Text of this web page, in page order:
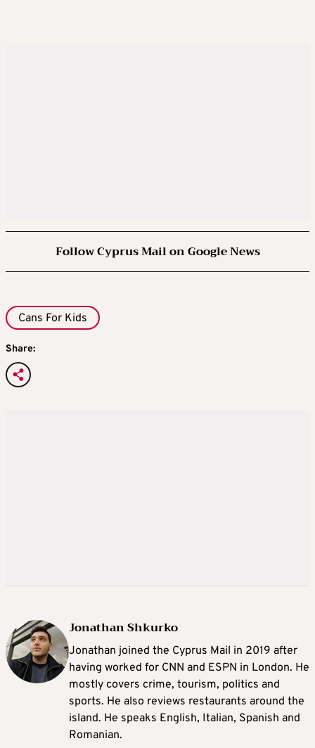
Follow Cyprus Mail on Google News
Cans For Kids
Share:
Jonathan Shkurko
Jonathan joined the Cyprus Mail in 2019 after
having worked for CNN and ESPN in London. He
mostly covers crime, tourism, politics and
sports. He also reviews restaurants around the
island. He speaks English, Italian, Spanish and
Romanian.